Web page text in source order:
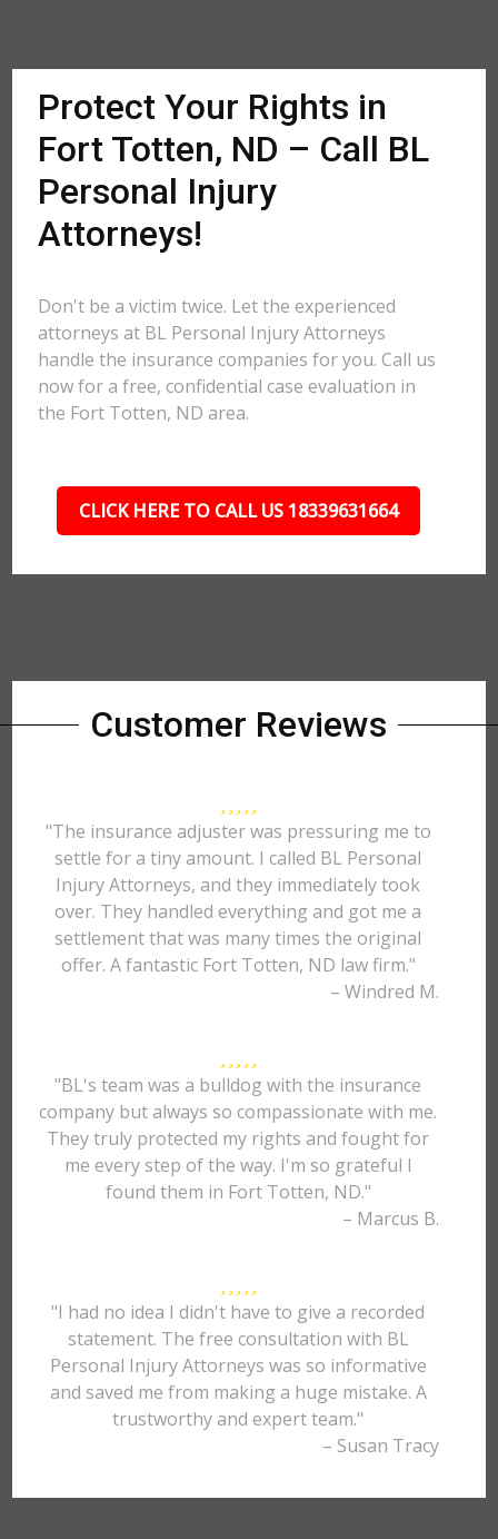
Protect Your Rights in
Fort Totten, ND – Call BL
Personal Injury
Attorneys!
Don't be a victim twice. Let the experienced
attorneys at BL Personal Injury Attorneys
handle the insurance companies for you. Call us
now for a free, confidential case evaluation in
the Fort Totten, ND area.
CLICK HERE TO CALL US 18339631664
Customer Reviews
"The insurance adjuster was pressuring me to
settle for a tiny amount. I called BL Personal
Injury Attorneys, and they immediately took
over. They handled everything and got me a
settlement that was many times the original
offer. A fantastic Fort Totten, ND law firm."
– Windred M.
"BL's team was a bulldog with the insurance
company but always so compassionate with me.
They truly protected my rights and fought for
me every step of the way. I'm so grateful I
found them in Fort Totten, ND."
– Marcus B.
"I had no idea I didn't have to give a recorded
statement. The free consultation with BL
Personal Injury Attorneys was so informative
and saved me from making a huge mistake. A
trustworthy and expert team."
– Susan Tracy